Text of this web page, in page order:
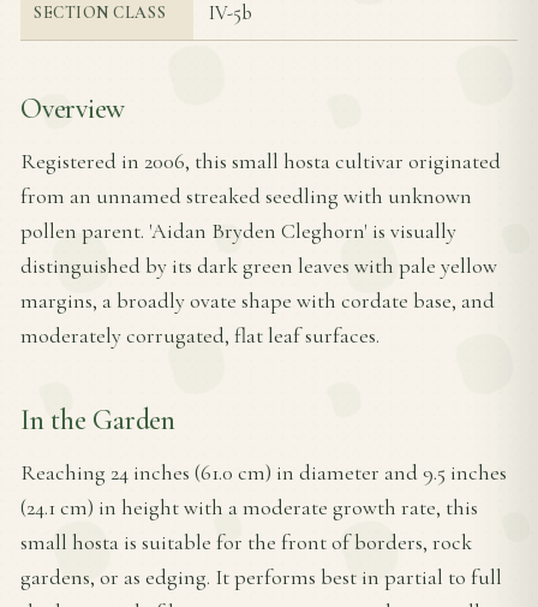
SECTION CLASS IV-5b
Overview
Registered in 2006, this small hosta cultivar originated
from an unnamed streaked seedling with unknown
pollen parent. 'Aidan Bryden Cleghorn' is visually
distinguished by its dark green leaves with pale yellow
margins, a broadly ovate shape with cordate base, and
moderately corrugated, flat leaf surfaces.
In the Garden
Reaching 24 inches (61.0 cm) in diameter and 9.5 inches
(24.1 cm) in height with a moderate growth rate, this
small hosta is suitable for the front of borders, rock
gardens, or as edging. It performs best in partial to full